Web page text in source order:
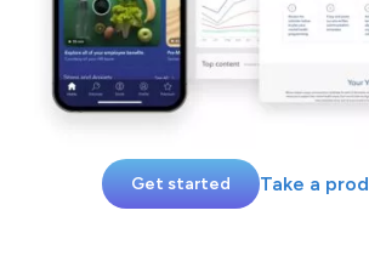
Get started Take a